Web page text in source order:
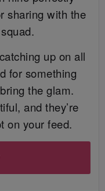
sharing with the
up on all
for something
the glam.
and they’re
on your feed.